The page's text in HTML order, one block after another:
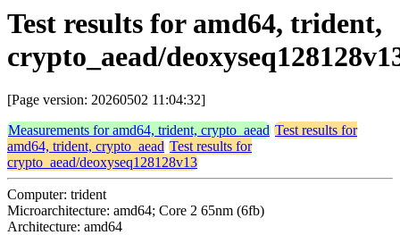
Test results for amd64, trident,
crypto_aead/
[Page version: 20260502 11:04:32]
Measurements for amd64, trident, crypto_aead Test results for
amd64, trident, crypto_aead Test results for
crypto_aead/deoxyseq128128v13
Computer: trident
Microarchitecture: amd64; Core 2 65nm (6fb)
Architecture: amd64